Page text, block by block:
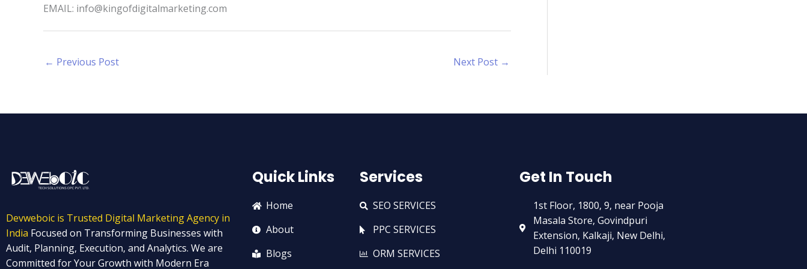
EMAIL: info@kingofdigitalmarketing.com
← Previous Post Next Post →
Devweboic is Trusted Digital Marketing Agency in
India Focused on Transforming Businesses with
Audit, Planning, Execution, and Analytics. We are
Committed for Your Growth with Modern Era
Quick Links
Home
About
Blogs
Services
SEO SERVICES
PPC SERVICES
ORM SERVICES
Get In Touch
1st Floor, 1800, 9, near Pooja
Masala Store, Govindpuri
Extension, Kalkaji, New Delhi,
Delhi 110019